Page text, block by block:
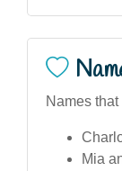
Names
Mia